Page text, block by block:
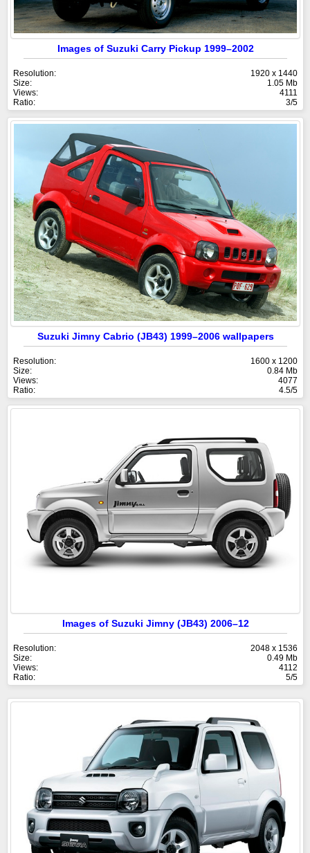
Images of Suzuki Carry Pickup 1999–2002
Resolution:
1920 x 1440
Size:
1.05 Mb
Views:
4111
Ratio:
3/5
Suzuki Jimny Cabrio (JB43) 1999–2006 wallpapers
Resolution:
1600 x 1200
Size:
0.84 Mb
Views:
4077
Ratio:
4.5/5
Images of Suzuki Jimny (JB43) 2006–12
Resolution:
2048 x 1536
Size:
0.49 Mb
Views:
4112
Ratio:
5/5